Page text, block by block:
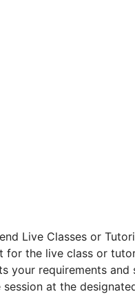
Live Classes or
for the live class or
your requirements and
session at the